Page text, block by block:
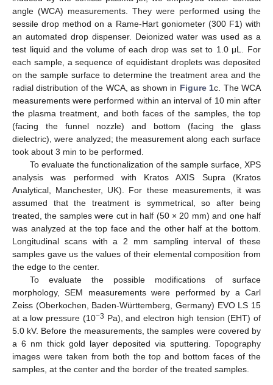
angle (WCA) measurements. They were performed using the
sessile drop method on a Rame-Hart goniometer (300 F1) with
an automated drop dispenser. Deionized water was used as a
test liquid and the volume of each drop was set to 1.0 μL. For
each sample, a sequence of equidistant droplets was deposited
on the sample surface to determine the treatment area and the
radial distribution of the WCA, as shown in Figure 1c. The WCA
measurements were performed within an interval of 10 min after
the plasma treatment, and both faces of the samples, the top
(facing the funnel nozzle) and bottom (facing the glass
dielectric), were analyzed; the measurement along each surface
took about 3 min to be performed.
To evaluate the functionalization of the sample surface, XPS
analysis was performed with Kratos AXIS Supra (Kratos
Analytical, Manchester, UK). For these measurements, it was
assumed that the treatment is symmetrical, so after being
treated, the samples were cut in half (50 × 20 mm) and one half
was analyzed at the top face and the other half at the bottom.
Longitudinal scans with a 2 mm sampling interval of these
samples gave us the values of their elemental composition from
the edge to the center.
To evaluate the possible modifications of surface
morphology, SEM measurements were performed by a Carl
Zeiss (Oberkochen, Baden-Württemberg, Germany) EVO LS 15
at a low pressure (10−3 Pa), and electron high tension (EHT) of
5.0 kV. Before the measurements, the samples were covered by
a 6 nm thick gold layer deposited via sputtering. Topography
images were taken from both the top and bottom faces of the
samples, at the center and the border of the treated samples.